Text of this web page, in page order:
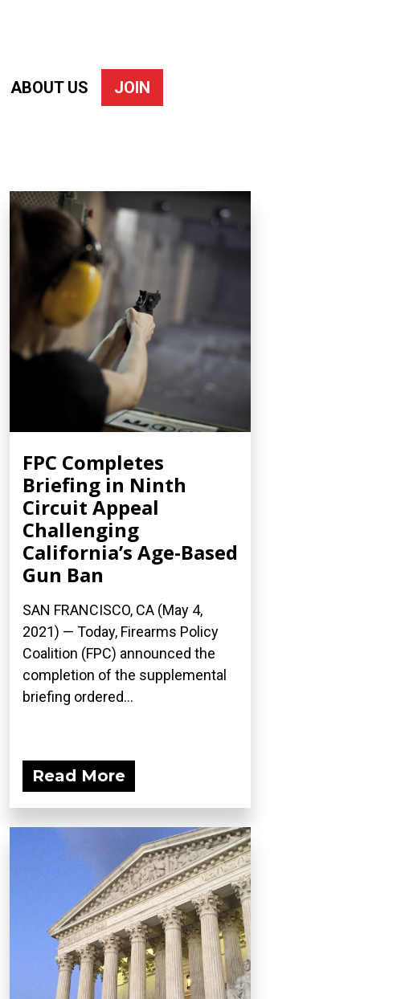
ABOUT US JOIN
FPC Completes
Briefing in Ninth
Circuit Appeal
Challenging
California’s Age-Based
Gun Ban
SAN FRANCISCO, CA (May 4,
2021) — Today, Firearms Policy
Coalition (FPC) announced the
completion of the supplemental
briefing ordered...
Read More